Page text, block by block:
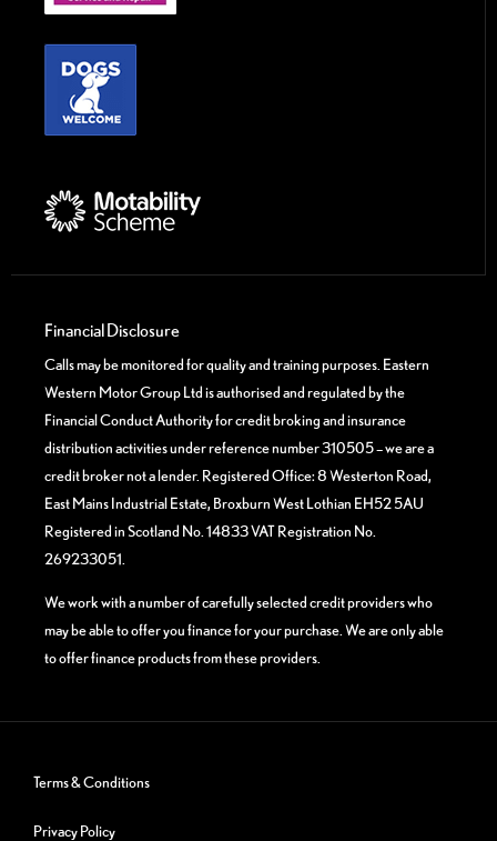
Financial Disclosure
Calls may be monitored for quality and training purposes. Eastern
Western Motor Group Ltd is authorised and regulated by the
Financial Conduct Authority for credit broking and insurance
distribution activities under reference number 310505 – we are a
credit broker not a lender. Registered Office: 8 Westerton Road,
East Mains Industrial Estate, Broxburn West Lothian EH52 5AU
Registered in Scotland No. 14833 VAT Registration No.
269233051.
We work with a number of carefully selected credit providers who
may be able to offer you finance for your purchase. We are only able
to offer finance products from these providers.
Terms & Conditions
Privacy Policy